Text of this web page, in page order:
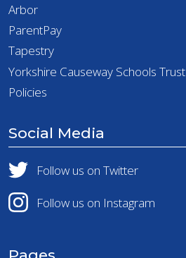
Arbor
ParentPay
Tapestry
Yorkshire Causeway Schools Trust
Policies
Social Media
Follow us on Twitter
Follow us on Instagram